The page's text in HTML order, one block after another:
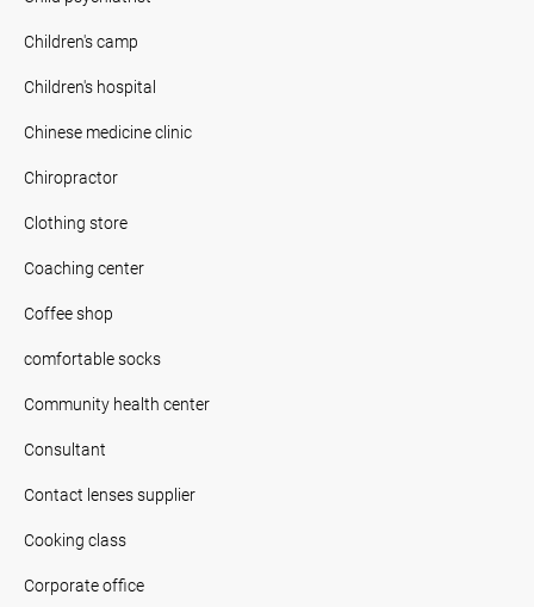
Children's camp
Children's hospital
Chinese medicine clinic
Chiropractor
Clothing store
Coaching center
Coffee shop
comfortable socks
Community health center
Consultant
Contact lenses supplier
Cooking class
Corporate office